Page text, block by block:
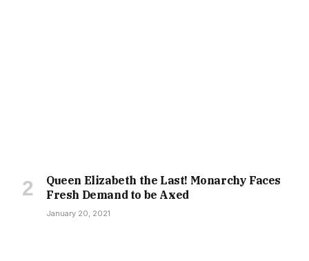
Queen Elizabeth the Last! Monarchy Faces
Fresh Demand to be Axed
January 20, 2021